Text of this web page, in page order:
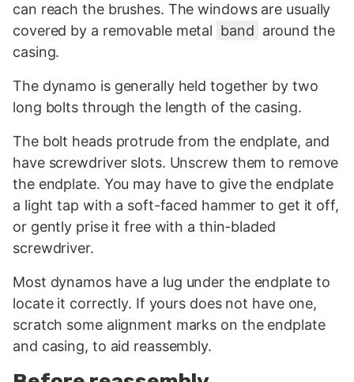
can reach the brushes. The windows are usually
covered by a removable metal band around the
casing.
The dynamo is generally held together by two
long bolts through the length of the casing.
The bolt heads protrude from the endplate, and
have screwdriver slots. Unscrew them to remove
the endplate. You may have to give the endplate
a light tap with a soft-faced hammer to get it off,
or gently prise it free with a thin-bladed
screwdriver.
Most dynamos have a lug under the endplate to
locate it correctly. If yours does not have one,
scratch some alignment marks on the endplate
and casing, to aid reassembly.